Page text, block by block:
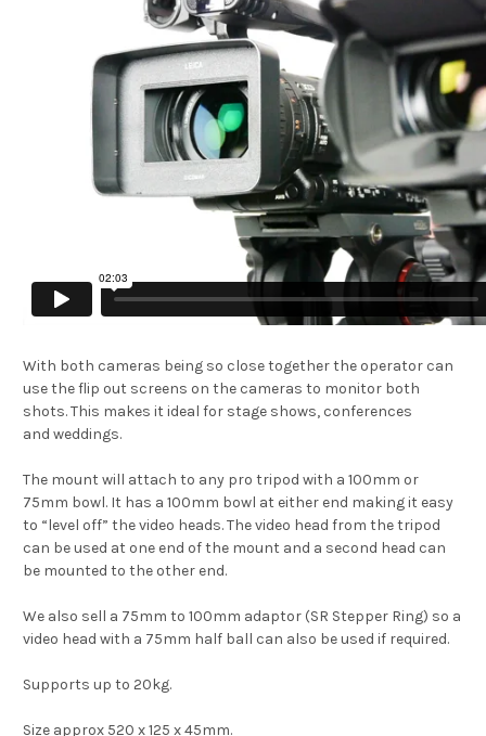
With both cameras being so close together the operator can
use the flip out screens on the cameras to monitor both
shots. This makes it ideal for stage shows, conferences
and weddings.
The mount will attach to any pro tripod with a 100mm or
75mm bowl. It has a 100mm bowl at either end making it easy
to “level off” the video heads. The video head from the tripod
can be used at one end of the mount and a second head can
be mounted to the other end.
We also sell a 75mm to 100mm adaptor (SR Stepper Ring) so a
video head with a 75mm half ball can also be used if required.
Supports up to 20kg.
Size approx 520 x 125 x 45mm.